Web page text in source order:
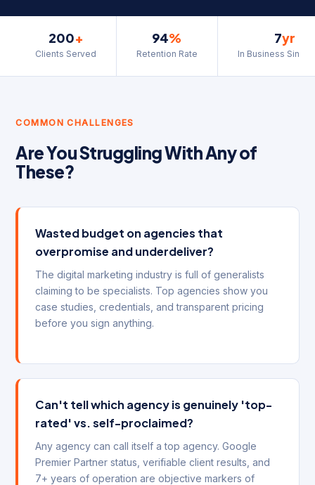
200+
Clients Served
94%
Retention Rate
7yr
In Business Since
COMMON CHALLENGES
Are You Struggling With Any of
These?
Wasted budget on agencies that
overpromise and underdeliver?
The digital marketing industry is full of generalists
claiming to be specialists. Top agencies show you
case studies, credentials, and transparent pricing
before you sign anything.
Can't tell which agency is genuinely 'top-
rated' vs. self-proclaimed?
Any agency can call itself a top agency. Google
Premier Partner status, verifiable client results, and
7+ years of operation are objective markers of